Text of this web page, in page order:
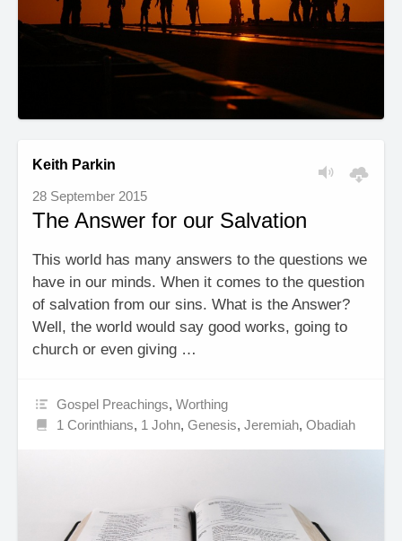
Keith Parkin
28 September 2015
The Answer for our Salvation
This world has many answers to the questions we
have in our minds. When it comes to the question
of salvation from our sins. What is the Answer?
Well, the world would say good works, going to
church or even giving …
Gospel Preachings,Worthing
1 Corinthians, 1 John,Genesis,Jeremiah,Obadiah